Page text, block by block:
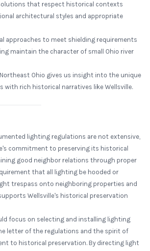
that respect historical contexts
architectural styles and appropriate
approaches to meet shielding requirements
maintain the character of small Ohio river
Ohio gives us insight into the unique
with rich historical narratives like Wellsville.
Beerhead Bar and Eatery
lighting regulations are not extensive,
commitment to preserving its historical
good neighbor relations through proper
that all lighting be hooded or
trespass onto neighboring properties and
Wellsville's historical preservation
focus on selecting and installing lighting
letter of the regulations and the spirit of
to historical preservation. By directing light